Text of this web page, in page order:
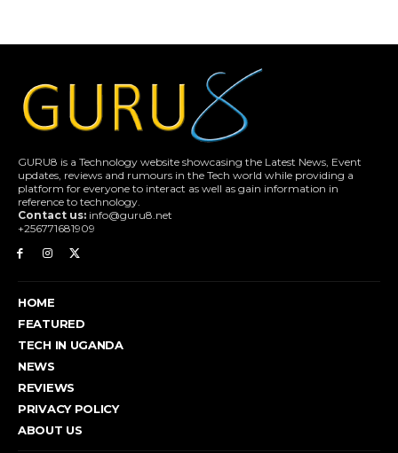
GURU8 is a Technology website showcasing the Latest News, Event
updates, reviews and rumours in the Tech world while providing a
platform for everyone to interact as well as gain information in
reference to technology.
Contact us: info@guru8.net
+256771681909
HOME
FEATURED
TECH IN UGANDA
NEWS
REVIEWS
PRIVACY POLICY
ABOUT US